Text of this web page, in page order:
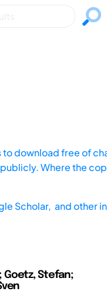
download free of
Where the
Scholar, and other
Goetz, Stefan;